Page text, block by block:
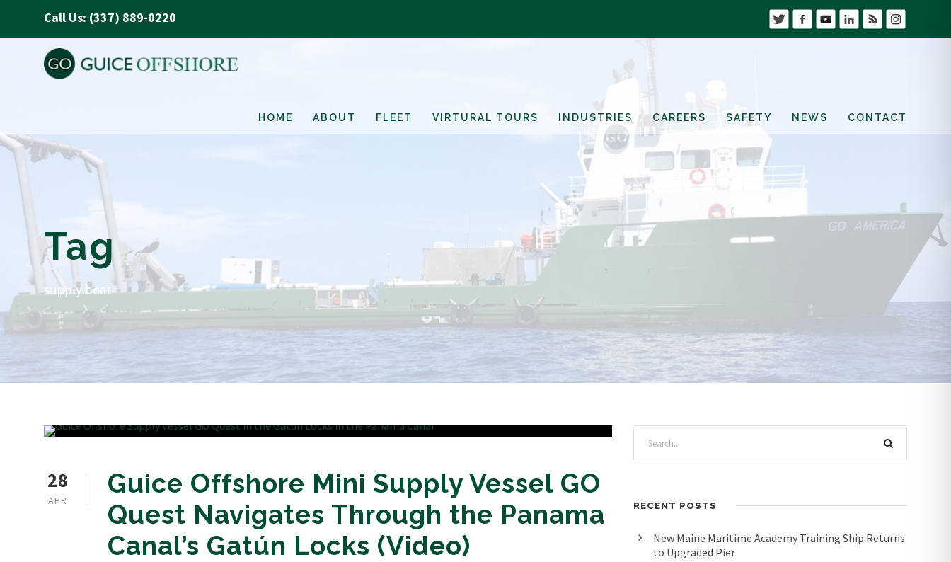
Call Us: (337) 889-0220
HOME ABOUT FLEET VIRTURAL TOURS INDUSTRIES CAREERS SAFETY NEWS CONTACT
Tag
supply boat
28
APR
Guice Offshore Mini Supply Vessel GO
Quest Navigates Through the Panama
Canal’s Gatún Locks (Video)
RECENT POSTS
New Maine Maritime Academy Training Ship Returns
to Upgraded Pier